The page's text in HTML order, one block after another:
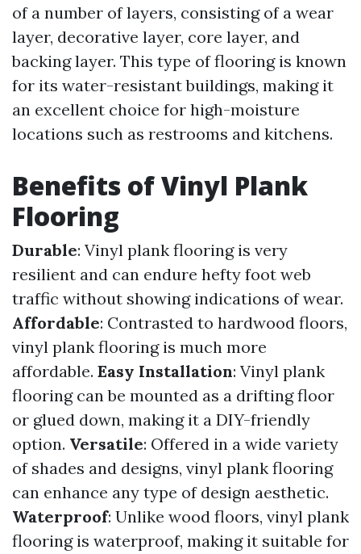
of a number of layers, consisting of a wear
layer, decorative layer, core layer, and
backing layer. This type of flooring is known
for its water-resistant buildings, making it
an excellent choice for high-moisture
locations such as restrooms and kitchens.
Benefits of Vinyl Plank
Flooring
Durable: Vinyl plank flooring is very
resilient and can endure hefty foot web
traffic without showing indications of wear.
Affordable: Contrasted to hardwood floors,
vinyl plank flooring is much more
affordable. Easy Installation: Vinyl plank
flooring can be mounted as a drifting floor
or glued down, making it a DIY-friendly
option. Versatile: Offered in a wide variety
of shades and designs, vinyl plank flooring
can enhance any type of design aesthetic.
Waterproof: Unlike wood floors, vinyl plank
flooring is waterproof, making it suitable for